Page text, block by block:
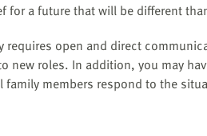
for a future that will be different
requires open and direct
new roles. In addition, you may
family members respond to the